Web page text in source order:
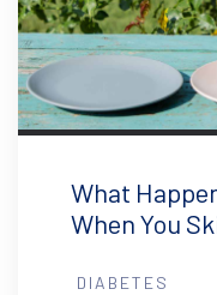
What
When You
DIABETES